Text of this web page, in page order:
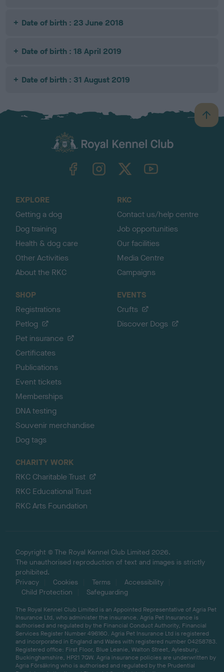
Date of birth : 23 June 2018
Date of birth : 18 April 2019
Date of birth : 31 August 2019
B
a
TheKennelClubUK on YouTube
EXPLORE
Getting a dog
Dog training
Health & dog care
Other Activities
About the RKC
RKC
Contact us/help centre
Job opportunities
Our facilities
Media Centre
Campaigns
SHOP
Registrations
Petlog
Pet insurance
Certificates
Publications
Event tickets
Memberships
DNA testing
Souvenir merchandise
Dog tags
EVENTS
Crufts
Discover Dogs
CHARITY WORK
RKC Charitable Trust
RKC Educational Trust
RKC Arts Foundation
Copyright © The Royal Kennel Club Limited 2026.
The unauthorised reproduction of text and images is strictly
prohibited.
Privacy
Cookies Terms
Accessibility
Child Protection
Safeguarding
The Royal Kennel Club Limited is an Appointed Representative of Agria Pet
Insurance Ltd, who administer the insurance. Agria Pet Insurance is
authorised and regulated by the Financial Conduct Authority, Financial
Services Register Number 496160. Agria Pet Insurance Ltd is registered
and incorporated in England and Wales with registered number 04258783.
Registered office: First Floor, Blue Leanie, Walton Street, Aylesbury,
Buckinghamshire, HP21 7QW. Agria insurance policies are underwritten by
Agria Försäkring who is authorised and regulated by the Prudential